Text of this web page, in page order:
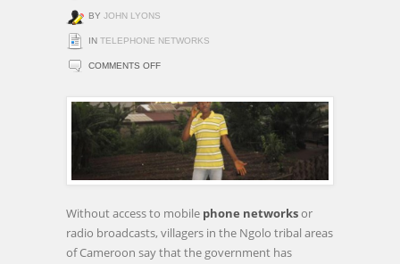
BY JOHN LYONS
IN TELEPHONE NETWORKS
COMMENTS OFFON
CAMEROON
SUFFERS
FROM
OF
STRUCTURE
Without access to mobile phone networksor
radio broadcasts, villagers in the Ngolo tribal areas
of Cameroon say that the government has